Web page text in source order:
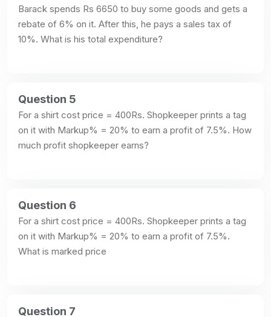
Barack spends Rs 6650 to buy some goods and gets a
rebate of 6% on it. After this, he pays a sales tax of
10%. What is his total expenditure?
Question 5
For a shirt cost price = 400Rs. Shopkeeper prints a tag
on it with Markup% = 20% to earn a profit of 7.5%. How
much profit shopkeeper earns?
Question 6
For a shirt cost price = 400Rs. Shopkeeper prints a tag
on it with Markup% = 20% to earn a profit of 7.5%.
What is marked price
Question 7